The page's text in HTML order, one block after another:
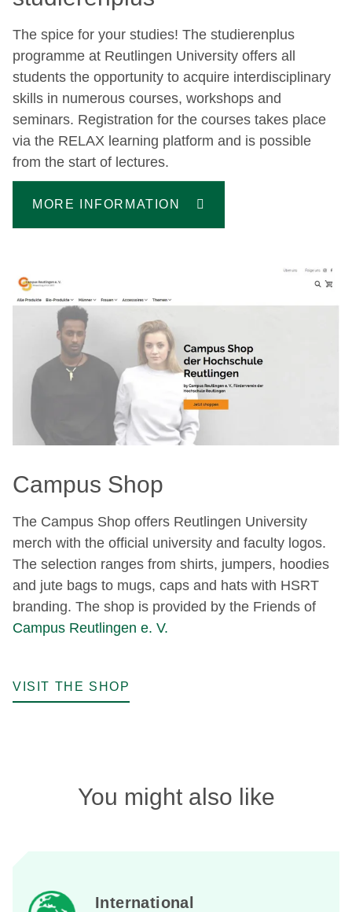
The spice for your studies! The studierenplus
programme at Reutlingen University offers all
students the opportunity to acquire interdisciplinary
skills in numerous courses, workshops and
seminars. Registration for the courses takes place
via the RELAX learning platform and is possible
from the start of lectures.
MORE INFORMATION
Campus Shop
The Campus Shop offers Reutlingen University
merch with the official university and faculty logos.
The selection ranges from shirts, jumpers, hoodies
and jute bags to mugs, caps and hats with HSRT
branding. The shop is provided by the Friends of
Campus Reutlingen e. V.
VISIT THE SHOP
You might also like
International